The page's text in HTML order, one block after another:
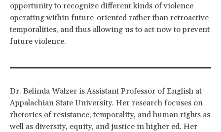
opportunity to recognize different kinds of violence
operating within future-oriented rather than retroactive
temporalities, and thus allowing us to act now to prevent
future violence.
Dr. Belinda Walzer is Assistant Professor of English at
Appalachian State University. Her research focuses on
rhetorics of resistance, temporality, and human rights as
well as diversity, equity, and justice in higher ed. Her